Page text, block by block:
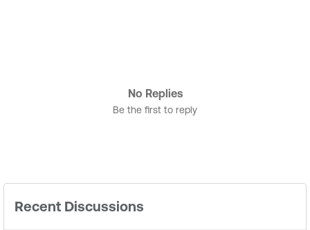
No Replies
Be the first to reply
Recent Discussions